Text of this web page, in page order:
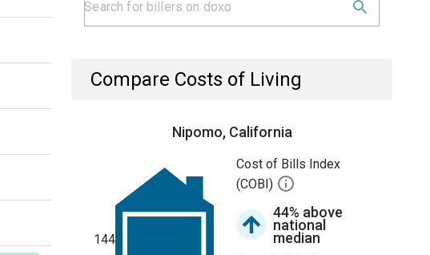
Compare Costs of Living
Nipomo, California
144
Cost of Bills Index
(COBI)
44% above
national
median